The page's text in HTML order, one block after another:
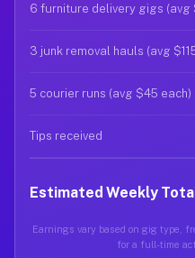
6 furniture delivery gigs (avg
3 junk removal hauls (avg
5 courier runs (avg $45 each)
Tips received
Estimated Weekly
Earnings vary based on gig type,
for a full-time